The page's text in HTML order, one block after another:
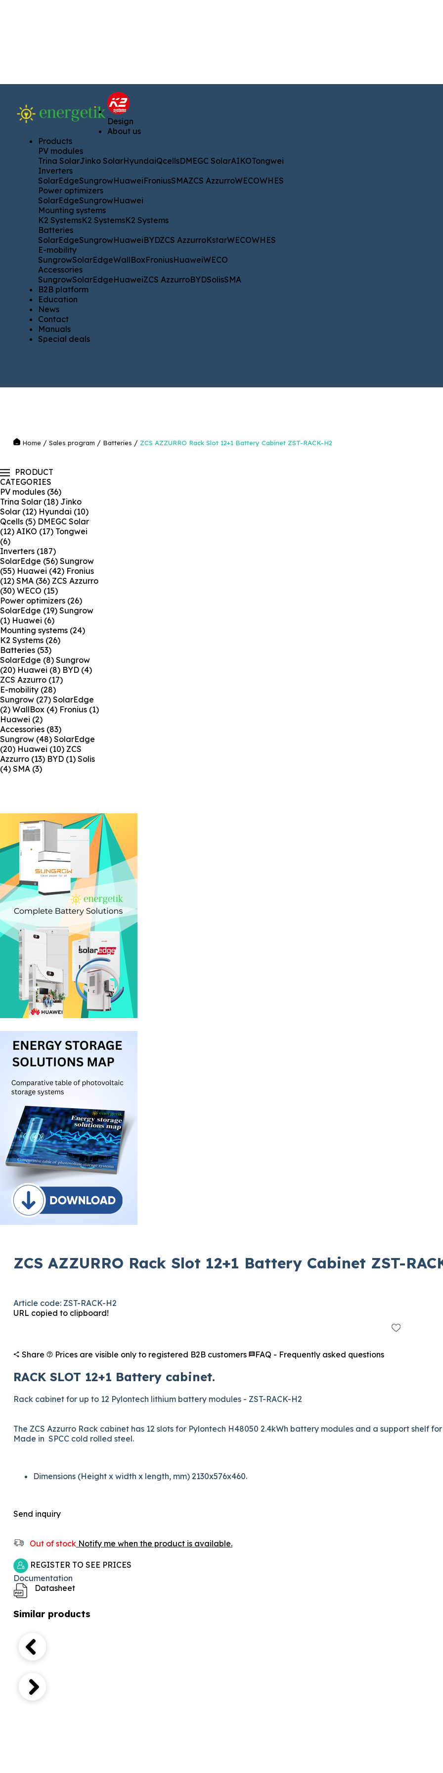
Design
About us
Products
PV modules
Trina SolarJinko SolarHyundaiQcellsDMEGC SolarAIKOTongwei
Inverters
SolarEdgeSungrowHuaweiFroniusSMAZCS AzzurroWECOWHES
Power optimizers
SolarEdgeSungrowHuawei
Mounting systems
K2 SystemsK2 SystemsK2 Systems
Batteries
SolarEdgeSungrowHuaweiBYDZCS AzzurroKstarWECOWHES
E-mobility
SungrowSolarEdgeWallBoxFroniusHuaweiWECO
Accessories
SungrowSolarEdgeHuaweiZCS AzzurroBYDSolisSMA
B2B platform
Education
News
Contact
Manuals
Special deals
Design
About us
PV modules
Trina SolarJinko Solar
Inverters
SolarEdgeSungrow
Power optimizers
SolarEdgeSungrowHuawei
Mounting systems
K2 SystemsK2 Systems
Batteries
SolarEdgeSungrow
E-mobility
SungrowSolarEdge
Accessories
SungrowSolarEdge
B2B platform
Education
News
Contact
Manuals
Special deals
Home / Sales program / Batteries / ZCS AZZURRO Rack Slot 12+1 Battery Cabinet ZST-RACK-H2
PRODUCT
CATEGORIES
PV modules (36)
Trina Solar (18) Jinko
Solar (12) Hyundai (10)
Qcells (5) DMEGC Solar
(12) AIKO (17) Tongwei
(6)
Inverters (187)
SolarEdge (56) Sungrow
(55) Huawei (42) Fronius
(12) SMA (36) ZCS Azzurro
(30) WECO (15)
Power optimizers (26)
SolarEdge (19) Sungrow
(1) Huawei (6)
Mounting systems (24)
K2 Systems (26)
Batteries (53)
SolarEdge (8) Sungrow
(20) Huawei (8) BYD (4)
ZCS Azzurro (17)
E-mobility (28)
Sungrow (27) SolarEdge
(2) WallBox (4) Fronius (1)
Huawei (2)
Accessories (83)
Sungrow (48) SolarEdge
(20) Huawei (10) ZCS
Azzurro (13) BYD (1) Solis
(4) SMA (3)
ZCS AZZURRO Rack Slot 12+1 Battery Cabinet ZST-
Article code: ZST-RACK-H2
URL copied to clipboard!
Share Prices are visible only to registered B2B customers FAQ - Frequently asked questions
RACK SLOT 12+1 Battery cabinet.
Rack cabinet for up to 12 Pylontech lithium battery modules - ZST-RACK-H2
The ZCS Azzurro Rack cabinet has 12 slots for Pylontech H48050 2.4kWh battery modules and a support shelf for
Made in SPCC cold rolled steel.
Dimensions (Height x width x length, mm) 2130x576x460.
Send inquiry
Out of stockNotify me when the product is available.
REGISTER TO SEE PRICES
Documentation
Datasheet
Similar products